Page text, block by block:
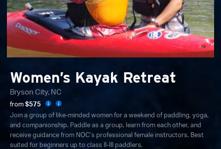
Women’s Kayak Retreat
Bryson City, NC
from $575
Join a group of like-minded women for a weekend of paddling, yoga,
and companionship. Paddle as a group, learn from each other, and
receive guidance from NOC’s professional female instructors. Best
suited for beginners up to class II-III paddlers.